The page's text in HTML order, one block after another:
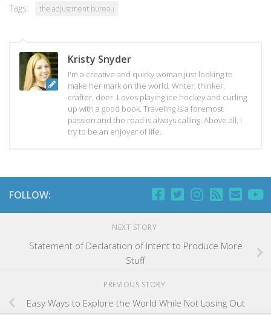
Tags: the adjustment bureau
Kristy Snyder
I'm a creative and quirky woman just looking to
make her mark on the world. Writer, thinker,
crafter, doer. Loves playing ice hockey and curling
up with a good book. Traveling is a foremost
passion and the road is always calling. Above all, I
try to be an enjoyer of life.
FOLLOW:
NEXT STORY
Statement of Declaration of Intent to Produce More
Stuff
PREVIOUS STORY
Easy Ways to Explore the World While Not Losing Out